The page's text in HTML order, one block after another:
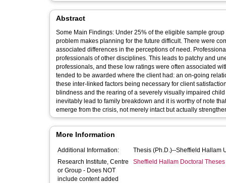
Abstract
Some Main Findings: Under 25% of the eligible sample
problem makes planning for the future difficult. There were
associated differences in the perceptions of need.
professionals of other disciplines. This leads to patchy and
professionals, and these low ratings were often associated
tended to be awarded where the client had: an on-going
these inter-linked factors being necessary for client
blindness and the rearing of a severely visually impaired
inevitably lead to family breakdown and it is worthy of note
emerge from the crisis, not merely intact but actually
More Information
Additional Information:
Thesis (Ph.D.)--Sheffield Hallam
Research Institute, Centre
or Group - Does NOT
include content added
Sheffield Hallam Doctoral Theses